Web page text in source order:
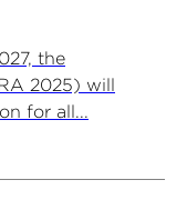
the
2025) will
for all...